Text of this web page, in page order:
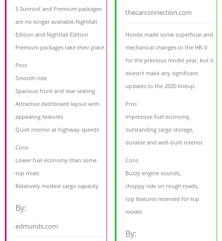
S Sunroof and Premium packages
are no longer available.Nightfall
Edition and Nightfall Edition
Premium packages take their place.
Pros
Smooth ride
Spacious front and rear seating
Attractive dashboard layout with
appealing features
Quiet interior at highway speeds
Cons
Lower fuel economy than some
top rivals
Relatively modest cargo capacity
By:
edmunds.com
thecarconnection.com
Honda made some superficial and
mechanical changes to the HR-V
for the previous model year, but it
doesn't make any significant
updates to the 2020 lineup.
Pros
Impressive fuel economy,
outstanding cargo storage,
durable and well-built interior.
Cons
Buzzy engine sounds,
choppy ride on rough roads,
top features reserved for top
model.
By: